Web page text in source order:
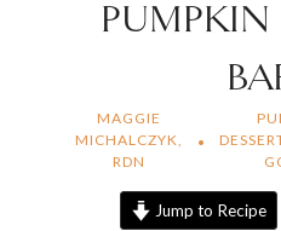
PUMPKIN
MAGGIE
MICHALCZYK,
RDN
Jump to Recipe